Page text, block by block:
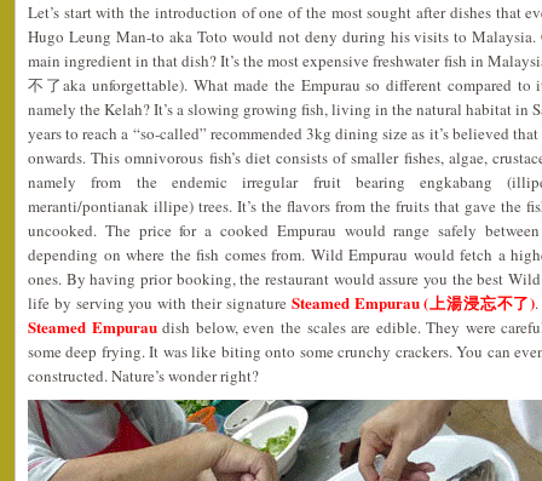
Let’s start with the introduction of one of the most sought after dishes that
Hugo Leung Man-to aka Toto would not deny during his visits to Malaysia.
main ingredient in that dish? It’s the most expensive freshwater fish in
不了aka unforgettable). What made the Empurau so different compared to
namely the Kelah? It’s a slowing growing fish, living in the natural habitat in
years to reach a “so-called” recommended 3kg dining size as it’s believed
onwards. This omnivorous fish’s diet consists of smaller fishes, algae,
namely from the endemic irregular fruit bearing engkabang
meranti/pontianak illipe) trees. It’s the flavors from the fruits that gave the
uncooked. The price for a cooked Empurau would range safely
depending on where the fish comes from. Wild Empurau would fetch a
ones. By having prior booking, the restaurant would assure you the best
life by serving you with their signature Steamed Empurau (上湯浸忘不了)
Steamed Empuraudish below, even the scales are edible. They were
some deep frying. It was like biting onto some crunchy crackers. You can
constructed. Nature’s wonder right?